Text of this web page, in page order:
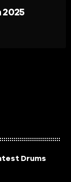
2025
Drums